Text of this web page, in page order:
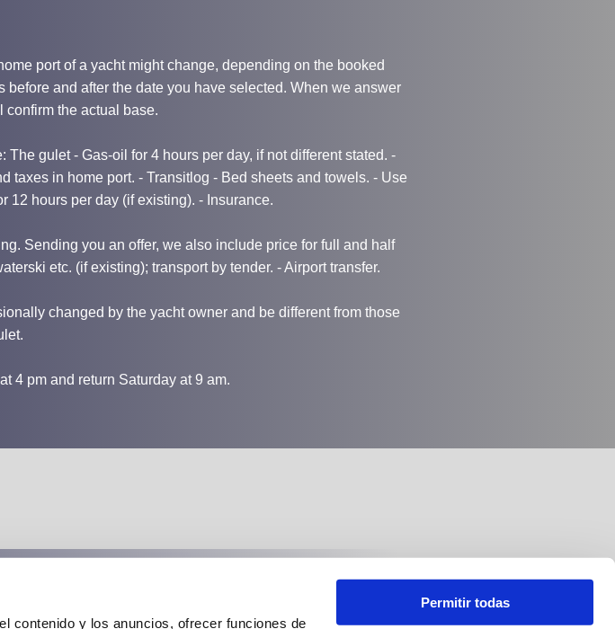
contenido y los anuncios, ofrecer funciones de
Permitir todas
port of a yacht might change, depending on the booked
before and after the date you have selected. When we answer
confirm the actual base.
The gulet - Gas-oil for 4 hours per day, if not different stated. -
taxes in home port. - Transitlog - Bed sheets and towels. - Use
12 hours per day (if existing). - Insurance.
Sending you an offer, we also include price for full and half
etc. (if existing); transport by tender. - Airport transfer.
changed by the yacht owner and be different from those
4 pm and return Saturday at 9 am.
Follow us at: